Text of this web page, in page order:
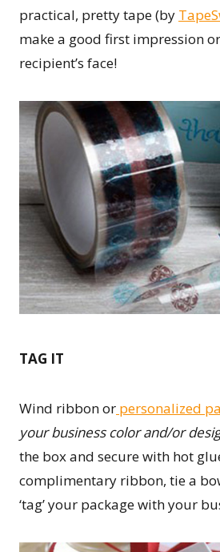
practical, pretty tape (by
make a good first impression
recipient’s face!
TAG IT
Wind ribbon or personalized
your business color and/or
the box and secure with hot
complimentary ribbon, tie a
‘tag’ your package with your